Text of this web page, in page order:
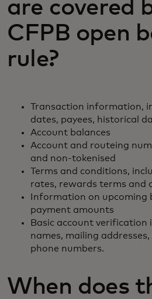
are covered
CFPB open
rule?
Transaction information,
dates, payees, historical
Account balances
Account and routeing
and non-tokenised
Terms and conditions,
rates, rewards terms and
Information on upcoming
payment amounts
Basic account
names, mailing
phone numbers.
When does